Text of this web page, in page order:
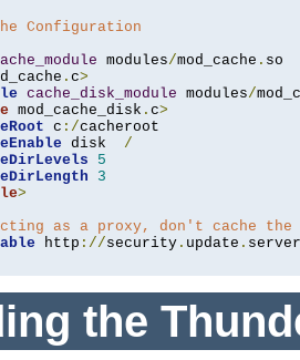
Configuration
modules/mod_cache .
. c>
cache_disk_module modules/
mod_cache_disk . c>
c :/cacheroot
disk /
5
3
>
acting as a proxy, don't cache
http ://security . update . server
the